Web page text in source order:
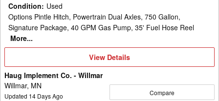
Condition: Used
Options Pintle Hitch, Powertrain Dual Axles, 750 Gallon,
Signature Package, 40 GPM Gas Pump, 35' Fuel Hose Reel
More...
View
Details
View Details
Haug Implement Co. - Willmar
Willmar, MN
Updated 14 Days Ago Compare